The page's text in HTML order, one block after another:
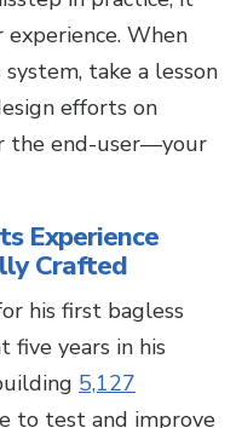
When
take a lesson
efforts on
the end-user—your
Experience
Crafted
his first bagless
five years in his
5,127
to test and improve